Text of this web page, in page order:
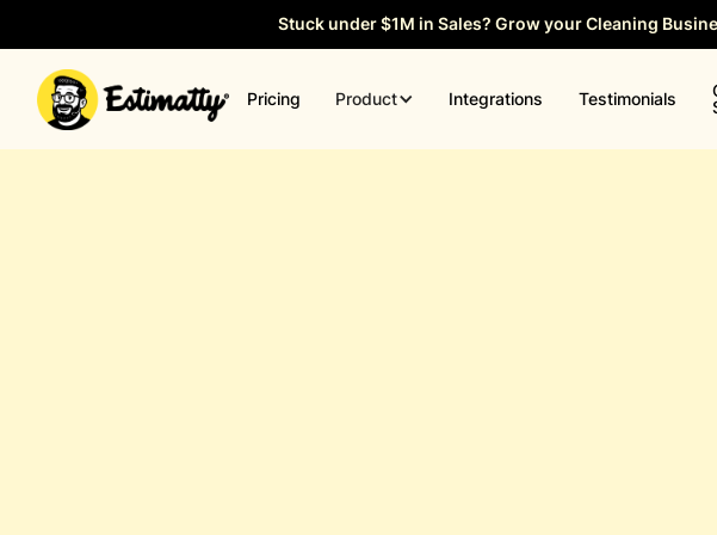
Stuck under $1M in Sales? Grow your Cleaning
Pricing Product Integrations Testimonials